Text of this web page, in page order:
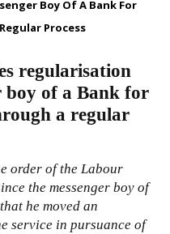
Boy Of A Bank For
Process
regularisation
boy of a Bank for
a regular
order of the Labour
the messenger boy of
he moved an
service in pursuance of